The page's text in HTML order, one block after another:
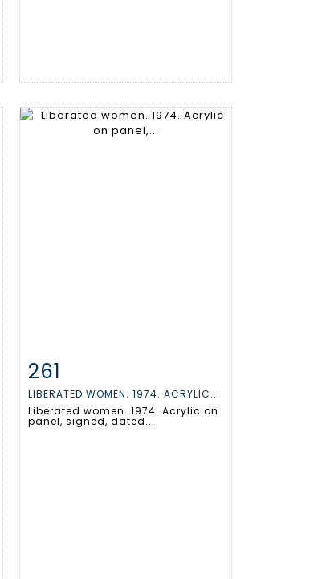
Item detail
261
LIBERATED WOMEN. 1974. ACRYLIC...
Liberated women. 1974. Acrylic on
panel, signed, dated...